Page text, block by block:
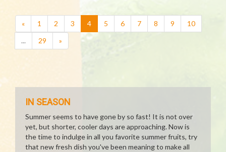
« 1 2 3 4(current)
5 6 7 8 9
10
...
29 »
IN SEASON
Summer seems to have gone by so fast! It is not over
yet, but shorter, cooler days are approaching. Now is
the time to indulge in all you favorite summer fruits, try
that new fresh dish you've been meaning to make all